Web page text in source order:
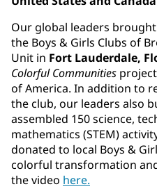
Our global leaders
the Boys & Girls Clubs of
Unit in Fort Lauderdale,
Colorful Communities
of America. In addition to
the club, our leaders also
assembled 150 science,
mathematics (STEM)
donated to local Boys &
colorful transformation
the video here.